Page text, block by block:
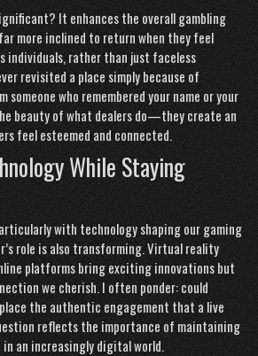
It enhances the overall gambling
more inclined to return when they feel
individuals, rather than just faceless
revisited a place simply because of
who remembered your name or your
beauty of what dealers do—they create an
feel esteemed and connected.
While Staying
with technology shaping our gaming
role is also transforming. Virtual reality
platforms bring exciting innovations but
we cherish. I often ponder: could
the authentic engagement that a live
reflects the importance of maintaining
in an increasingly digital world.